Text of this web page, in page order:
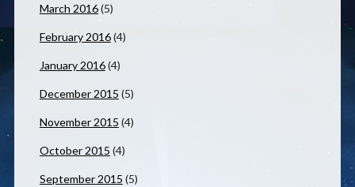
March 2016(5)
February 2016(4)
January 2016(4)
December 2015 (5)
November 2015 (4)
October 2015 (4)
September 2015 (5)